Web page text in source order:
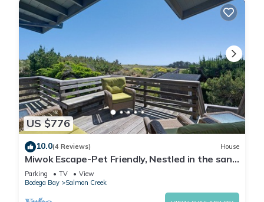
US $776
10.0(4 Reviews) House
Miwok Escape-Pet Friendly, Nestled in the sand
dunes, Short walk to Beach
Parking TV
View
Bodega Bay
Salmon Creek